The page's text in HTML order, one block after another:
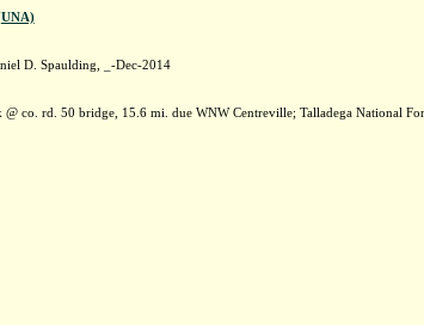
D. Spaulding, _-Dec-2014
co. rd. 50 bridge, 15.6 mi. due WNW Centreville; Talladega National